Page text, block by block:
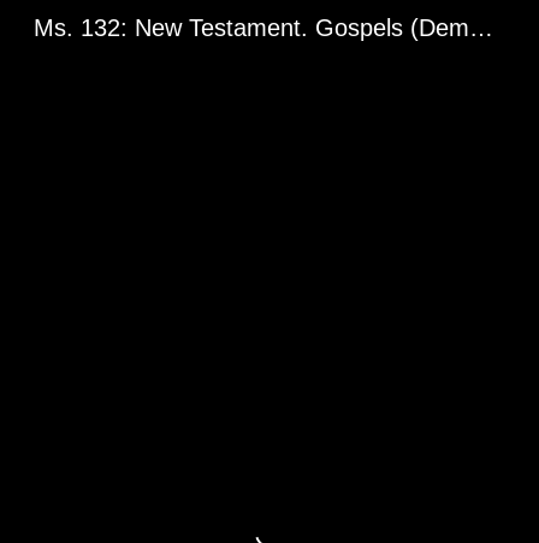
Ms. 132: New Testament. Gospels (Demetrius Gospels). Greg. 2398. Balkan Peninsula or Asia Minor, 14th century.